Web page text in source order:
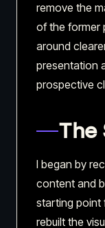
remove the
of the former
around
presentation
prospective
The
I began by
content and
starting point
rebuilt the